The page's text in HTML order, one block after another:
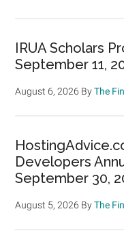
IRUA Scholars
September 11,
August 6, 2026 ByThe
Developers
September 30,
August 5, 2026 ByThe